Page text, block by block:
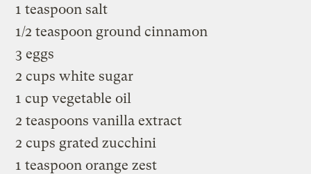
1 teaspoon salt
1/2 teaspoon ground cinnamon
3 eggs
2 cups white sugar
1 cup vegetable oil
2 teaspoons vanilla extract
2 cups grated zucchini
1 teaspoon orange zest